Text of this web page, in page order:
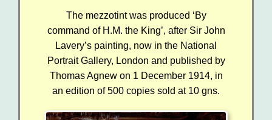
The mezzotint was produced ‘By
command of H.M. the King’, after Sir John
Lavery’s painting, now in the National
Portrait Gallery, London and published by
Thomas Agnew on 1 December 1914, in
an edition of 500 copies sold at 10 gns.